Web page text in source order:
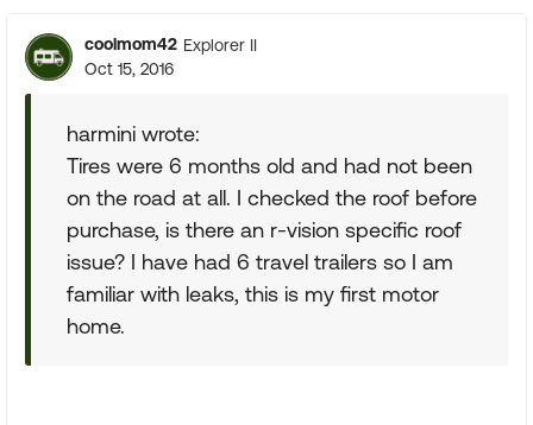
coolmom42 Explorer II
Oct 15, 2016
harmini wrote:
Tires were 6 months old and had not been
on the road at all. I checked the roof before
purchase, is there an r-vision specific roof
issue? I have had 6 travel trailers so I am
familiar with leaks, this is my first motor
home.